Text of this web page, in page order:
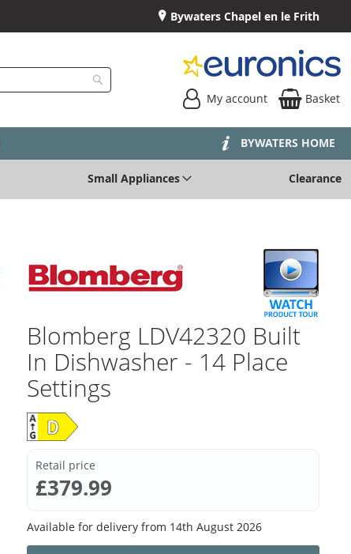
Bywaters Chapel en le Frith
My account Basket
BYWATERS HOME
Small Appliances Clearance
Blomberg LDV42320 Built
In Dishwasher - 14 Place
Settings
Retail price
£379.99
Available for delivery from 14th August 2026